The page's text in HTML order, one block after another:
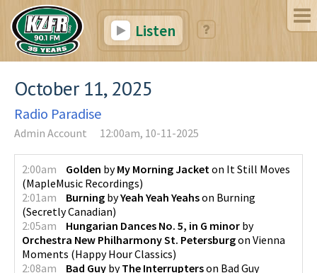
Listen
October 11, 2025
Radio Paradise
Admin Account 12:00am, 10-11-2025
2:00am Golden byMy Morning Jacket on It Still Moves
(MapleMusic Recordings)
2:01am
Burning byYeah Yeah Yeahson Burning
(Secretly Canadian)
2:05am
Hungarian Dances No. 5, in G minor by
Orchestra New Philharmony St. Petersburgon Vienna
Moments (Happy Hour Classics)
2:08am
Bad Guy byThe Interrupterson Bad Guy